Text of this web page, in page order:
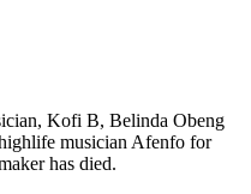
Kofi B, Belinda Obeng
musician Afenfo for
has died.